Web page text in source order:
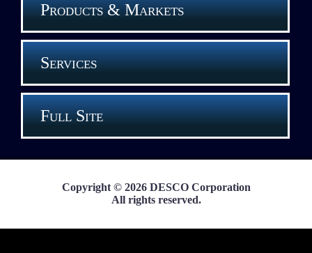
Products & Markets
Services
Full Site
Copyright © 2026 DESCO Corporation
All rights reserved.